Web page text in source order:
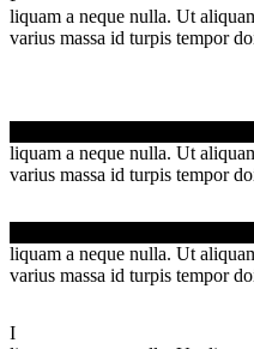
liquam a neque nulla. Ut
varius massa id turpis tempor
liquam a neque nulla. Ut
varius massa id turpis tempor
liquam a neque nulla. Ut
varius massa id turpis tempor
I